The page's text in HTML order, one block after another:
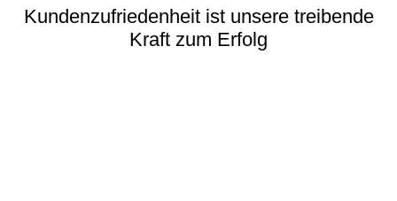
Kundenzufriedenheit ist unsere treibende
Kraft zum Erfolg